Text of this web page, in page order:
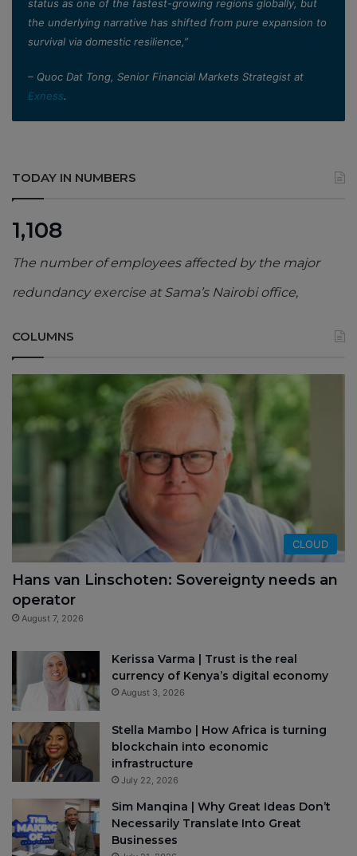
status as one of the fastest-growing regions globally, but
the underlying narrative has shifted from pure expansion to
survival via domestic resilience,”
– Quoc Dat Tong, Senior Financial Markets Strategist at
Exness.
TODAY IN NUMBERS
1,108
The number of employees affected by the major
redundancy exercise at Sama’s Nairobi office,
COLUMNS
CLOUD
Hans van Linschoten: Sovereignty needs an
operator
August 7, 2026
Kerissa Varma | Trust is the real
currency of Kenya’s digital economy
August 3, 2026
Stella Mambo | How Africa is turning
blockchain into economic
infrastructure
July 22, 2026
Sim Manqina | Why Great Ideas Don’t
Necessarily Translate Into Great
Businesses